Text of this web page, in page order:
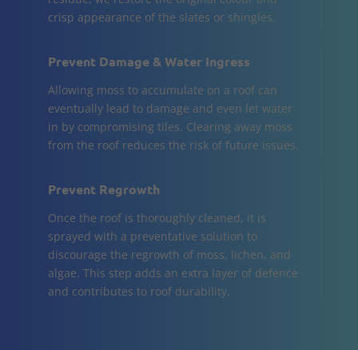
crisp appearance of the slates or shingles.
Prevent Damage & Water Ingress
Allowing moss to accumulate on a roof can
eventually lead to damage and even let water
in by compromising tiles. Clearing away moss
from the roof reduces the risk of future issues.
Prevent Regrowth
Once the roof is thoroughly cleaned, it is
sprayed with a preventative solution to
discourage the regrowth of moss, lichen, and
algae. This step adds an extra layer of defence
and contributes to roof durability.